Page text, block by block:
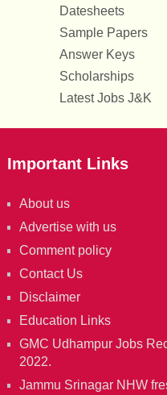
Datesheets
Sample Papers
Answer Keys
Scholarships
Latest Jobs J&K
Important Links
About us
Advertise with us
Comment policy
Contact Us
Disclaimer
Education Links
GMC Udhampur Jobs
2022.
Jammu Srinagar NHW